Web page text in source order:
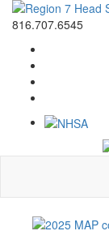
816.707.6545